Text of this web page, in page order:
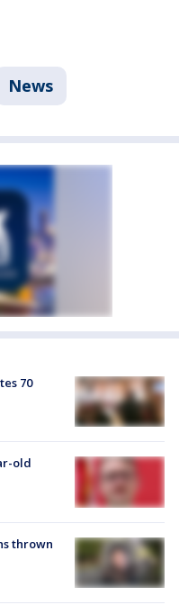
News
70
old
thrown